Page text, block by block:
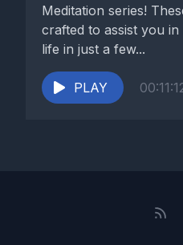
Meditation series!
crafted to assist you
life in just a few...
PLAY